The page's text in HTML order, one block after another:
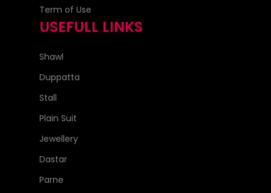
Term of Use
USEFULL LINKS
Shawl
Duppatta
Stall
Plain Suit
Jewellery
Dastar
Parne